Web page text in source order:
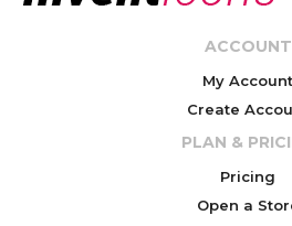
ACCOUNT
My Account
Create
PLAN &
Pricing
Open a